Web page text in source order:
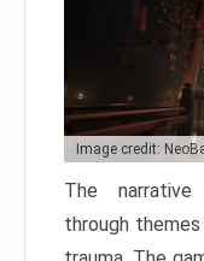
Image credit:
The
through